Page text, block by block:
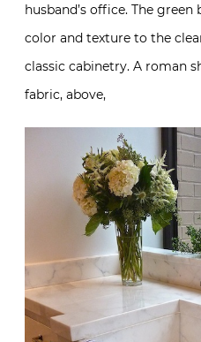
husband’s office. The
color and texture to the
classic cabinetry. A roman
fabric, above,